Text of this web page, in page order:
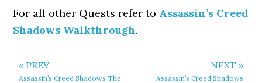
For all other Quests refer to Assassin’s Creed
Shadows Walkthrough.
« PREV
Assassin’s Creed Shadows The
NEXT »
Assassin’s Creed Shadows